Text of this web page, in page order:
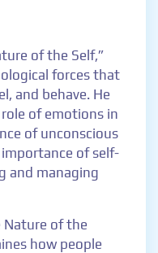
of the Self,”
forces that
and behave. He
of emotions in
of unconscious
importance of self-
and managing
Nature of the
how people